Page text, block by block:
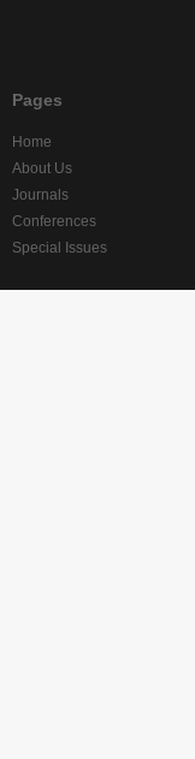
Pages
Home
About Us
Journals
Conferences
Special Issues